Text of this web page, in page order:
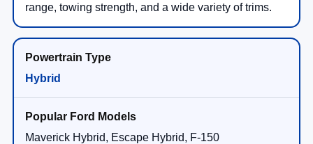
range, towing strength, and a wide variety of trims.
Hybrid
Maverick Hybrid, Escape Hybrid, F-150